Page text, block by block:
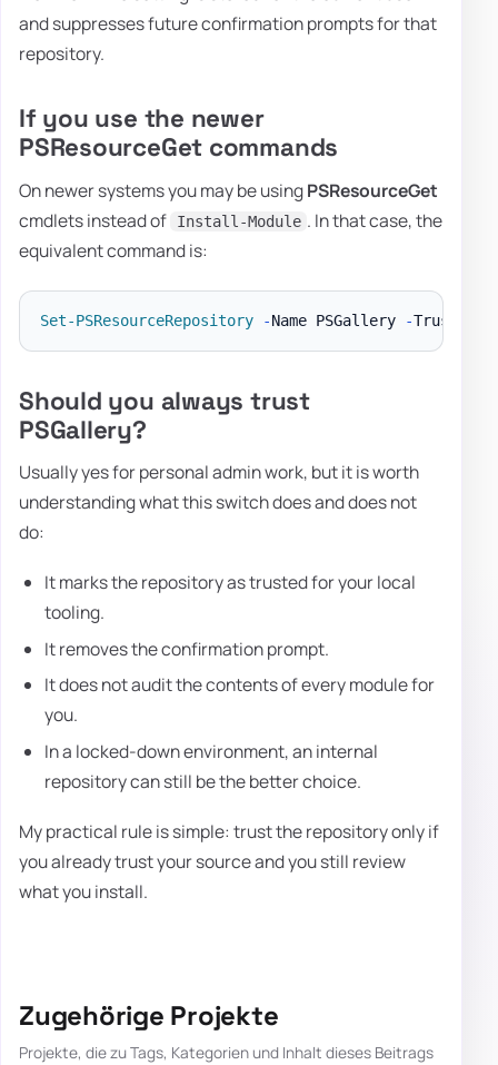
and suppresses future confirmation prompts for that
repository.
If you use the newer
PSResourceGet commands
On newer systems you may be usingPSResourceGet
cmdlets instead of
Install-Module . In that case, the
equivalent command is:
Set-PSResourceRepository -Name PSGallery -Trusted
Should you always trust
PSGallery?
Usually yes for personal admin work, but it is worth
understanding what this switch does and does not
do:
It marks the repository as trusted for your local
tooling.
It removes the confirmation prompt.
It does not audit the contents of every module for
you.
In a locked-down environment, an internal
repository can still be the better choice.
My practical rule is simple: trust the repository only if
you already trust your source and you still review
what you install.
Zugehörige Projekte
Projekte, die zu Tags, Kategorien und Inhalt dieses Beitrags